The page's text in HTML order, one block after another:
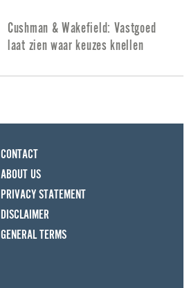
Cushman & Wakefield: Vastgoed
laat zien waar keuzes knellen
CONTACT
ABOUT US
PRIVACY STATEMENT
DISCLAIMER
GENERAL TERMS